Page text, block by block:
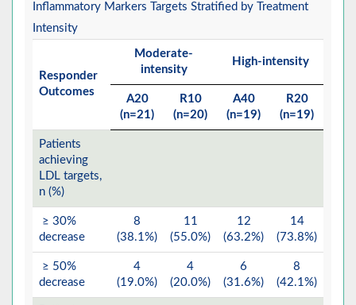
Inflammatory Markers Targets Stratified by Treatment
Intensity
Responder
Outcomes
Moderate-
intensity
High-intensity
A20
(n=21)
R10
(n=20)
A40
(n=19)
R20
(n=19)
Patients
achieving
LDL targets,
n (%)
≥ 30%
decrease
8
(38.1%)
11
(55.0%)
12
(63.2%)
14
(73.8%)
≥ 50%
decrease
4
(19.0%)
4
(20.0%)
6
(31.6%)
8
(42.1%)